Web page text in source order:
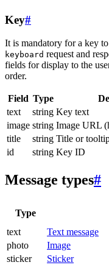
Key#
It is mandatory for a key
keyboard request and
fields for display to the
order.
Field Type
text
string Key text
image string Image URL
title
string Title or
id
string Key ID
Message types#
Type
text
Text message
photo
Image
sticker
Sticker